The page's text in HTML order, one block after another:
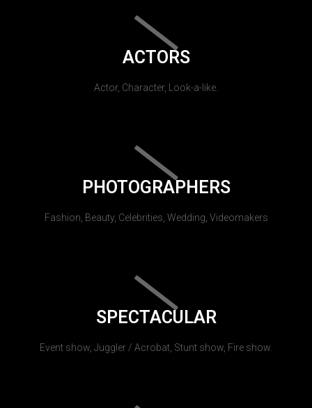
ACTORS
Actor, Character, Look-a-like.
PHOTOGRAPHERS
Fashion, Beauty, Celebrities, Wedding, Videomakers
SPECTACULAR
Event show, Juggler / Acrobat, Stunt show, Fire show.